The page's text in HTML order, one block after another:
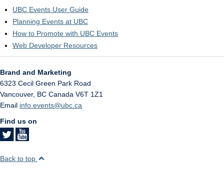
UBC Events User Guide
Planning Events at UBC
How to Promote with UBC Events
Web Developer Resources
Brand and Marketing
6323 Cecil Green Park Road
Vancouver, BC Canada V6T 1Z1
Email info.events@ubc.ca
Find us on
Back to top